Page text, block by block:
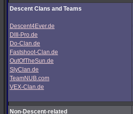
Descent Clans and Teams
Descent4Ever.de
DIII-Pro.de
Do-Clan.de
Fastshoot-Clan.de
OutOfTheSun.de
SlyClan.de
TeamNUB.com
VEX-Clan.de
Non-Descent-related